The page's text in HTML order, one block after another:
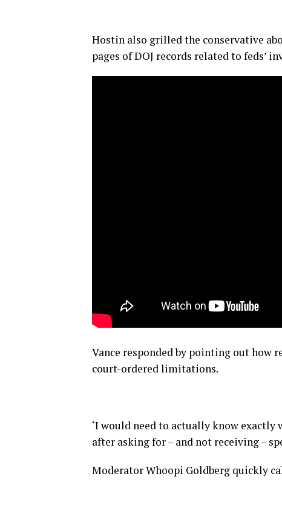
Hostin also grilled the conservative
pages of DOJ records related to feds’
Vance responded by pointing out how
court-ordered limitations.
‘I would need to actually know exactly
after asking for – and not receiving –
Moderator Whoopi Goldberg quickly